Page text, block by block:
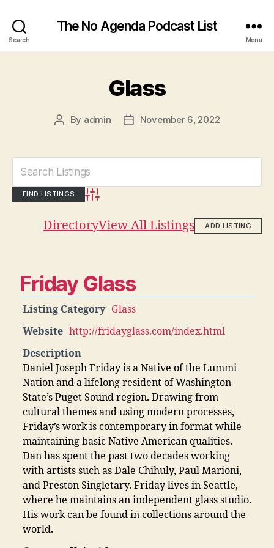
Search
The No Agenda Podcast List
Menu
Glass
Post
By admin
PostNovember 6, 2022
Advanced Search
DirectoryView All Listings ADD LISTING
Friday Glass
Listing Category Glass
Website http://fridayglass.com/index.html
Description
Daniel Joseph Friday is a Native of the Lummi
Nation and a lifelong resident of Washington
State’s Puget Sound region. Drawing from
cultural themes and using modern processes,
Friday’s work is contemporary in format while
maintaining basic Native American qualities.
Dan has spent the past two decades working
with artists such as Dale Chihuly, Paul Marioni,
and Preston Singletary. Friday lives in Seattle,
where he maintains an independent glass studio.
His work can be found in collections around the
world.